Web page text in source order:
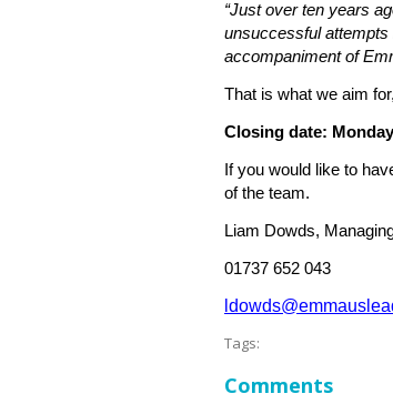
“Just over ten years
unsuccessful
accompaniment of
That is what we aim
Closing date:
If you would like to
of the team.
Liam Dowds,
01737 652 043
Tags:
Comments